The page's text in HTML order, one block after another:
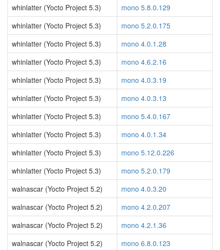
whinlatter (Yocto Project 5.3)
mono 5.8.0.129
whinlatter (Yocto Project 5.3)
mono 5.2.0.175
whinlatter (Yocto Project 5.3)
mono 4.0.1.28
whinlatter (Yocto Project 5.3)
mono 4.6.2.16
whinlatter (Yocto Project 5.3)
mono 4.0.3.19
whinlatter (Yocto Project 5.3)
mono 4.0.3.13
whinlatter (Yocto Project 5.3)
mono 5.4.0.167
whinlatter (Yocto Project 5.3)
mono 4.0.1.34
whinlatter (Yocto Project 5.3)
mono 5.12.0.226
whinlatter (Yocto Project 5.3)
mono 5.2.0.179
walnascar (Yocto Project 5.2)
mono 4.0.3.20
walnascar (Yocto Project 5.2)
mono 4.2.0.207
walnascar (Yocto Project 5.2)
mono 4.2.1.36
walnascar (Yocto Project 5.2)
mono 6.8.0.123